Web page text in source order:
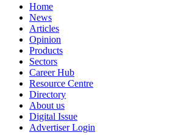
Home
News
Articles
Opinion
Products
Sectors
Career Hub
Resource Centre
Directory
About us
Digital Issue
Advertiser Login